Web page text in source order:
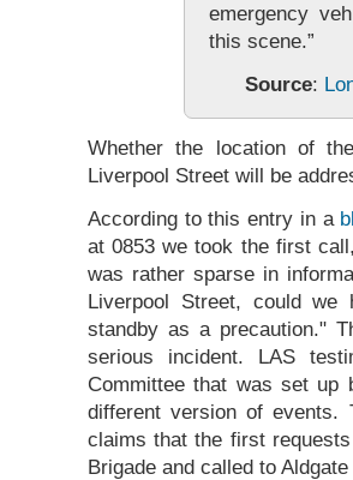
emergency
this scene.”
Source:
Whether the location of
Liverpool Street will be
According to this entry in a
at 0853 we took the first
was rather sparse in
Liverpool Street, could
standby as a precaution."
serious incident. LAS
Committee that was set up
different version of events.
claims that the first
Brigade and called to